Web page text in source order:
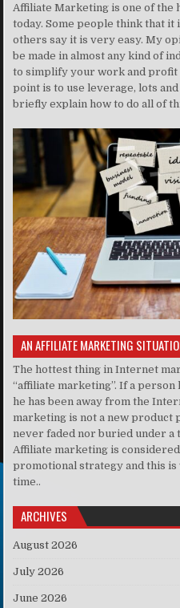
Affiliate Marketing is one of the
today. Some people think that it
others say it is very easy. My
be made in almost any kind of
to simplify your work and profit
point is to use leverage, lots
briefly explain how to do all of
AN AFFILIATE MARKETING
The hottest thing in Internet
“affiliate marketing”. If a
he has been away from the
marketing is not a new product
never faded nor buried under a
Affiliate marketing is
promotional strategy and this
time..
ARCHIVES
August 2026
July 2026
June 2026